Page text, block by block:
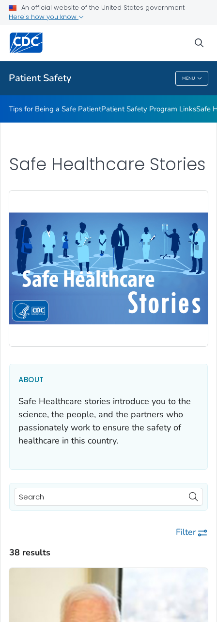
An official website of the United States government
Here's how you know
Patient Safety MENU
Related Topics
Patient Safety
Tips for Being a Safe PatientPatient Safety Program LinksSafe
Safe Healthcare Stories
ABOUT
Safe Healthcare stories introduce you to the
science, the people, and the partners who
passionately work to ensure the safety of
healthcare in this country.
Filter
38 results